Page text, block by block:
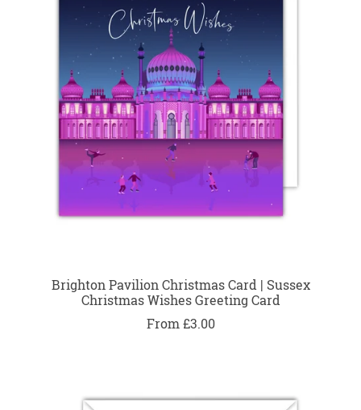
Brighton Pavilion Christmas Card | Sussex
Christmas Wishes Greeting Card
From £3.00